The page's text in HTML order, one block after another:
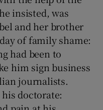
insisted, was
and her brother
of family shame:
had been to
him sign business
journalists.
doctorate: